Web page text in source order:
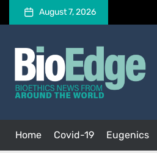
content
August 7, 2026
BioEdge
Bioethics news from around the world
Home Covid-19 Eugenics